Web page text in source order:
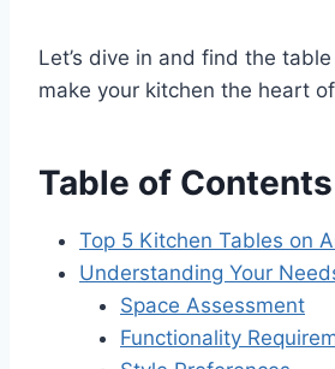
Let’s dive in and find the
make your kitchen the heart
Table of Contents
Top 5 Kitchen Tables on
Understanding Your
Space Assessment
Functionality